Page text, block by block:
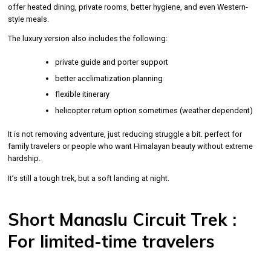
offer heated dining, private rooms, better hygiene, and even Western-
style meals.
The luxury version also includes the following:
private guide and porter support
better acclimatization planning
flexible itinerary
helicopter return option sometimes (weather dependent)
It is not removing adventure, just reducing struggle a bit. perfect for
family travelers or people who want Himalayan beauty without extreme
hardship.
It’s still a tough trek, but a soft landing at night.
Short Manaslu Circuit Trek :
For limited-time travelers